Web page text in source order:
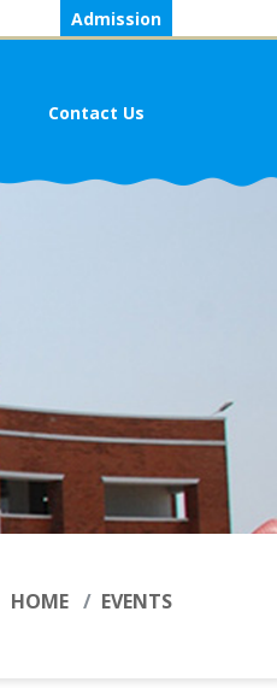
Admission
Contact Us
HOME EVENTS